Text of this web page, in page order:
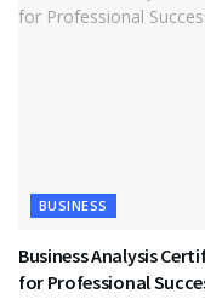
BUSINESS
Business Analysis
for Professional